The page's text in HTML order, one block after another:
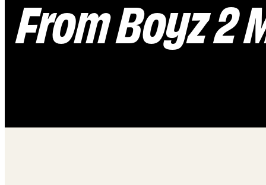
From Boyz 2